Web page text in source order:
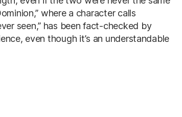
where a character calls
seen,” has been fact-checked by
even though it’s an understandable